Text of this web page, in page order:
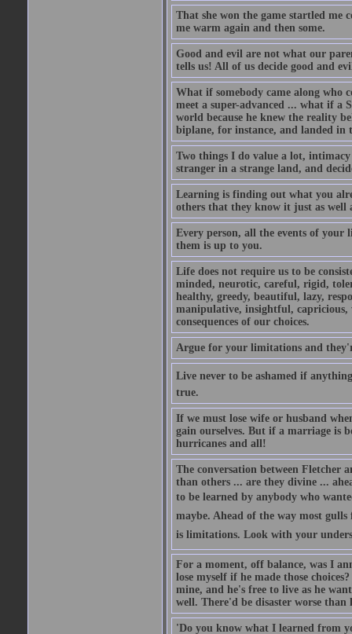
That she won the game startled me
me warm again and then some.
Good and evil are not what our
tells us! All of us decide good and
What if somebody came along
meet a super-advanced ... what if a
world because he knew the reality
biplane, for instance, and landed in
Two things I do value a lot,
stranger in a strange land, and
Learning is finding out what you
others that they know it just as well
Every person, all the events of your
them is up to you.
Life does not require us to be
minded, neurotic, careful, rigid,
healthy, greedy, beautiful, lazy,
manipulative, insightful, capricious,
consequences of our choices.
Argue for your limitations and
Live never to be ashamed if
true.
If we must lose wife or husband
gain ourselves. But if a marriage is
hurricanes and all!
The conversation between Fletcher
than others ... are they divine ...
to be learned by anybody who
maybe. Ahead of the way most
is limitations. Look with your
For a moment, off balance, was I
lose myself if he made those
mine, and he's free to live as he
well. There'd be disaster worse than
'Do you know what I learned from